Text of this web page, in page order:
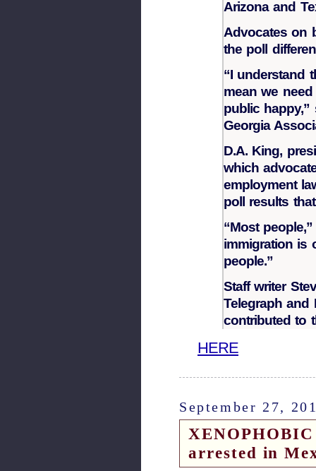
Arizona and
Advocates on
the poll
“I understand
mean we
public happy,”
Georgia
D.A. King,
which
employment
poll results
“Most
immigration is
people.”
Staff writer
Telegraph and
contributed to
HERE
September 27,
arrested in